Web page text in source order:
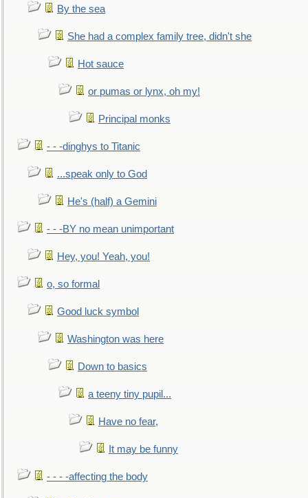
By the sea
She had a complex family tree, didn't she
Hot sauce
or pumas or lynx, oh my!
Principal monks
- - -dinghys to Titanic
...speak only to God
He's (half) a Gemini
- - -BY no mean unimportant
Hey, you! Yeah, you!
o, so formal
Good luck symbol
Washington was here
Down to basics
a teeny tiny pupil...
Have no fear,
It may be funny
- - - -affecting the body